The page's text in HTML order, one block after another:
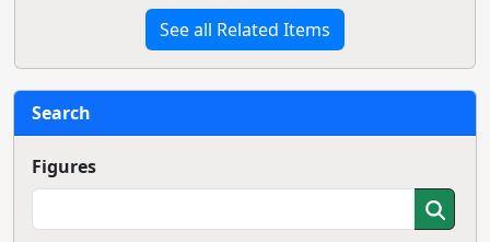
See all Related Items
Search
Figures